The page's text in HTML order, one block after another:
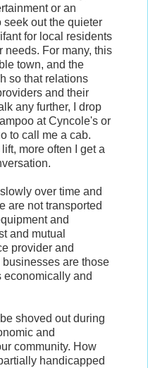
or an
seek out the quieter
for local residents
needs. For many, this
town, and the
so that relations
and their
any further, I drop
at Cyncole's or
to call me a cab.
more often I get a
over time and
are not transported
and
and mutual
provider and
are those
economically and
shoved out during
and
community. How
handicapped